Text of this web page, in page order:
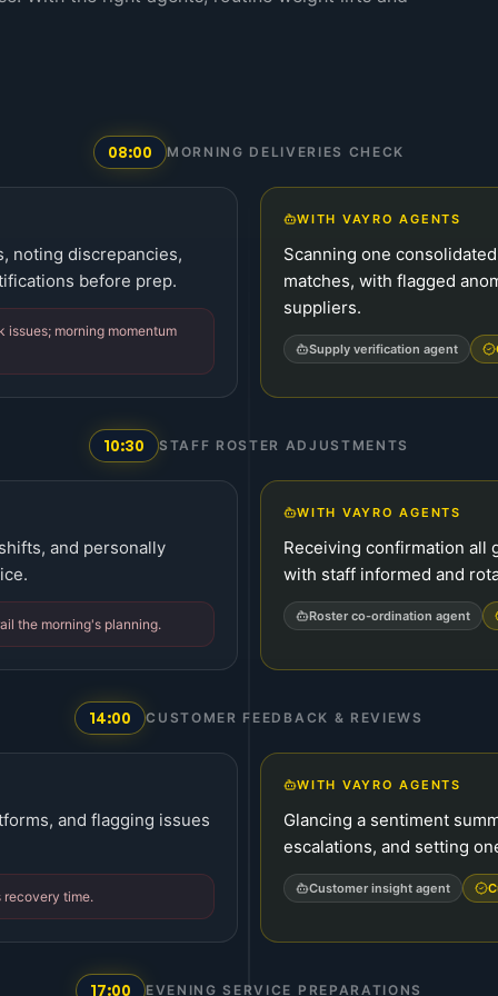
08:00 MORNING DELIVERIES CHECK
noting discrepancies,
before prep.
morning momentum
WITH VAYRO AGENTS
Scanning one
matches, with flagged
suppliers.
Supply verification agent
10:30 STAFF ROSTER ADJUSTMENTS
and personally
the morning's planning.
WITH VAYRO AGENTS
Receiving confirmation all
with staff informed and
Roster co-ordination agent
14:00 CUSTOMER FEEDBACK & REVIEWS
and flagging issues
recovery time.
WITH VAYRO AGENTS
Glancing a sentiment
escalations, and setting
Customer insight agent
17:00 EVENING SERVICE PREPARATIONS